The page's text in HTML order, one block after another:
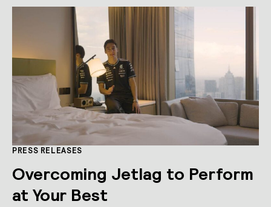
CONNECTED
CONTROLS
PRESS RELEASES
Overcoming Jetlag to Perform
at Your Best